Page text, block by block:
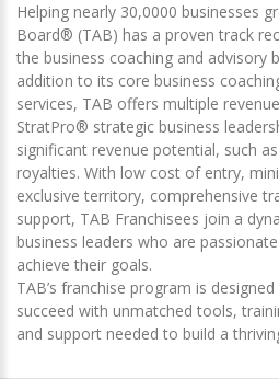
Helping nearly 30,0000 businesses
Board® (TAB) has a proven track
the business coaching and advisory
addition to its core business
services, TAB offers multiple
StratPro® strategic business
significant revenue potential, such
royalties. With low cost of entry,
exclusive territory, comprehensive
support, TAB Franchisees join a
business leaders who are
achieve their goals.
TAB’s franchise program is
succeed with unmatched tools,
and support needed to build a